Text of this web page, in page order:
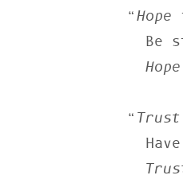
“Hope
Hope
“ Trust